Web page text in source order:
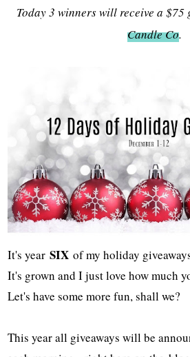
Today 3 winners will receive a $75
Candle Co.
It's yearSIX of my holiday
It's grown and I just love how much
Let's have some more fun, shall we?
This year all giveaways will be